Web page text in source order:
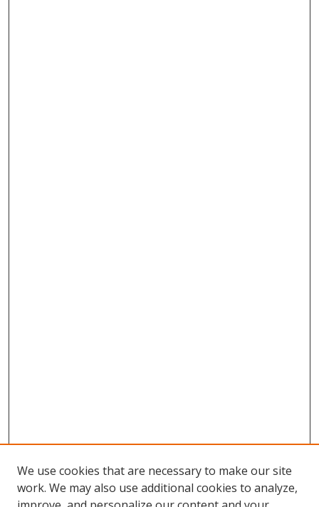
We use cookies that are necessary to make our site
work. We may also use additional cookies to analyze,